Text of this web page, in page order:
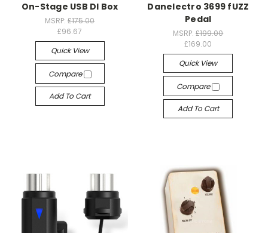
On-Stage USB DI Box
MSRP:£175.00
£96.67
Quick View
Compare
Add To Cart
Danelectro 3699 fUZZ
Pedal
MSRP:£199.00
£169.00
Quick View
Compare
Add To Cart